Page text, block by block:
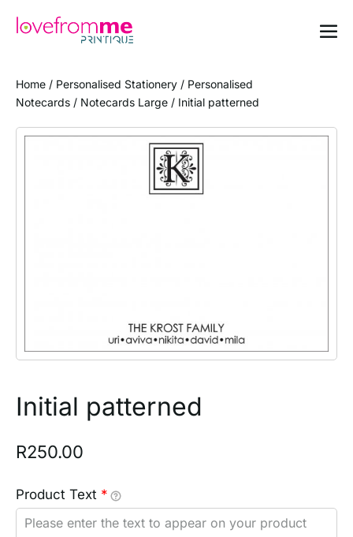
Home / Personalised Stationery / Personalised
Notecards / Notecards Large / Initial patterned
Initial patterned
R250.00
Product Text *